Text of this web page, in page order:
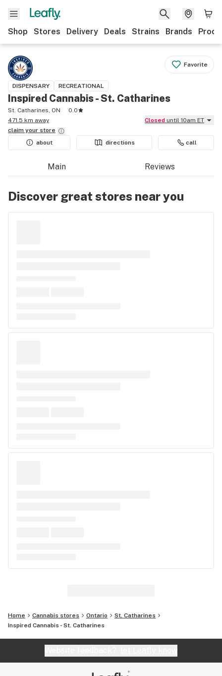
Shop Stores Delivery Deals Strains Brands
Favorite
DISPENSARY RECREATIONAL
Inspired Cannabis - St. Catharines
St. Catharines, ON
0.0
471.5 km away
Closed until 10am ET
claim your store
about
directions call
Main Reviews
Discover great stores near you
Home Cannabis stores Ontario
St. Catharines
Inspired Cannabis - St. Catharines